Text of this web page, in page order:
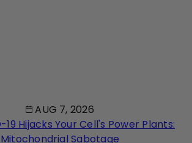
AUG 7, 2026
19 Hijacks Your Cell's Power Plants:
Mitochondrial Sabotage